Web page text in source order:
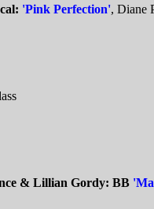
'Pink Perfection', Diane
& Lillian Gordy: BB